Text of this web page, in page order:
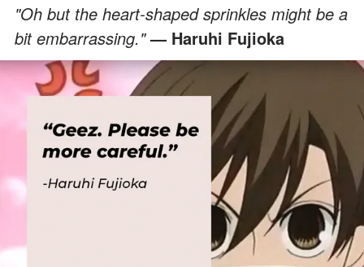
"Oh but the heart-shaped sprinkles might be a
bit embarrassing."— Haruhi Fujioka